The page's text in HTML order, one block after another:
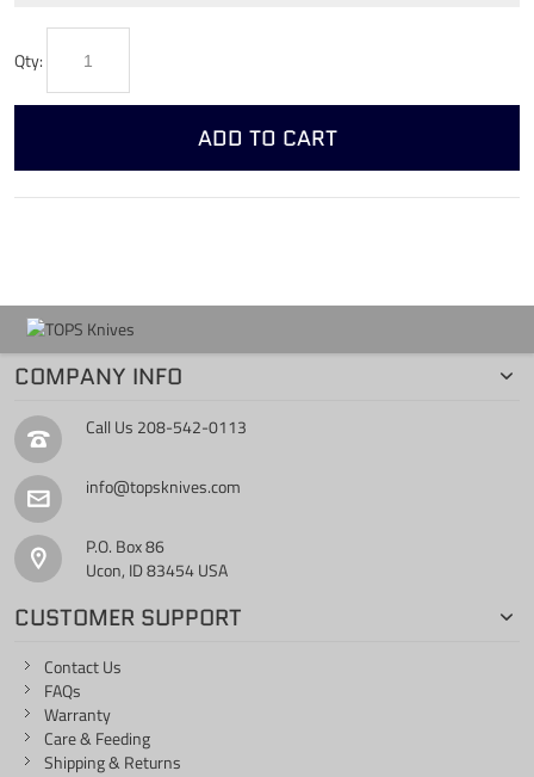
Qty:
ADD TO CART
COMPANY INFO
Call Us 208-542-0113
info@topsknives.com
P.O. Box 86
Ucon, ID 83454 USA
CUSTOMER SUPPORT
Contact Us
FAQs
Warranty
Care & Feeding
Shipping & Returns